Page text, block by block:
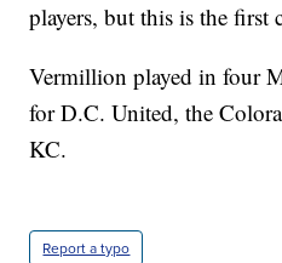
players, but this is the first
Vermillion played in four
for D.C. United, the
KC.
Report a typo